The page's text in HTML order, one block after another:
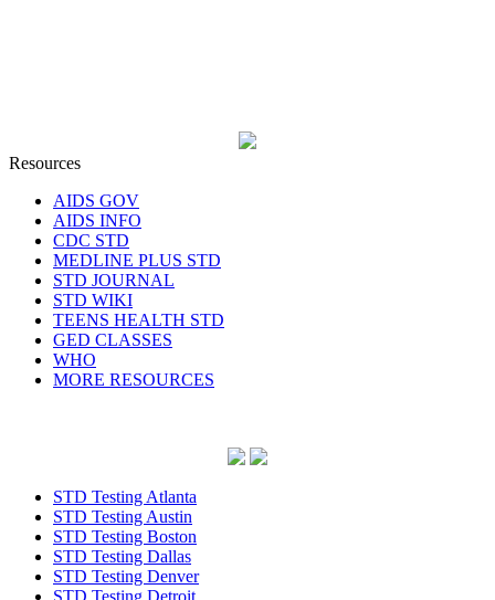
Resources
AIDS GOV
AIDS INFO
CDC STD
MEDLINE PLUS STD
STD JOURNAL
STD WIKI
TEENS HEALTH STD
GED CLASSES
WHO
MORE RESOURCES
STD Testing Atlanta
STD Testing Austin
STD Testing Boston
STD Testing Dallas
STD Testing Denver